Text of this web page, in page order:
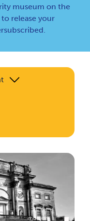
museum on the
release your